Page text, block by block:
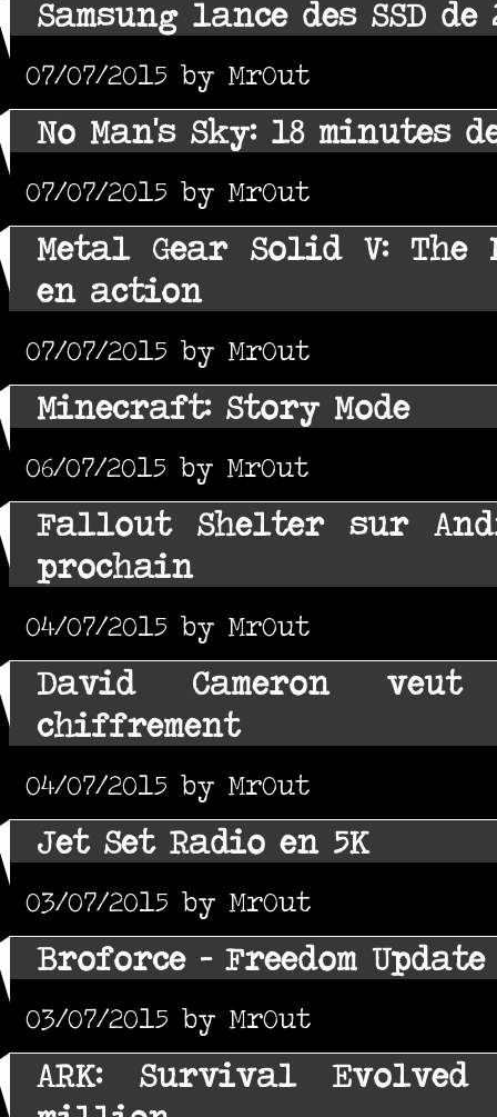
Samsung lance des SSD de
07/07/2015 by MrOut
No Man's Sky: 18 minutes
07/07/2015 by MrOut
Metal Gear Solid V: The
en action
07/07/2015 by MrOut
Minecraft: Story Mode
06/07/2015 by MrOut
Fallout Shelter sur
prochain
04/07/2015 by MrOut
David Cameron
chiffrement
04/07/2015 by MrOut
Jet Set Radio en 5K
03/07/2015 by MrOut
Broforce - Freedom Update
03/07/2015 by MrOut
ARK: Survival Evolved